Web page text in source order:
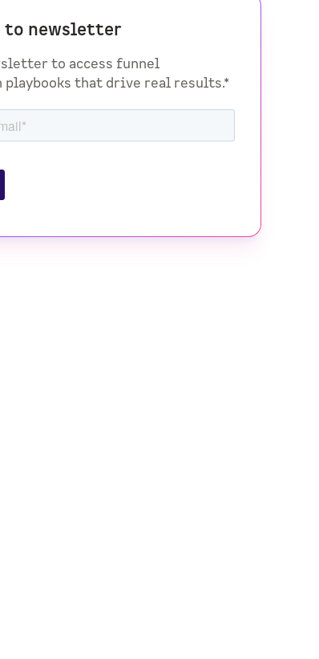
to newsletter
to access funnel
that drive real results.*